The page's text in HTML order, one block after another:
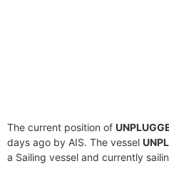
The current position of
days ago by AIS. The vessel
a Sailing vessel and currently